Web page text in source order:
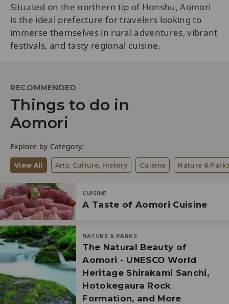
Situated on the northern tip of Honshu, Aomori
is the ideal prefecture for travelers looking to
immerse themselves in rural adventures, vibrant
festivals, and tasty regional cuisine.
RECOMMENDED
Things to do in
Aomori
Explore by Category:
View All Arts, Culture, History Cuisine Nature &
CUISINE
A Taste of Aomori Cuisine
NATURE & PARKS
The Natural Beauty of
Aomori - UNESCO World
Heritage Shirakami Sanchi,
Hotokegaura Rock
Formation, and More